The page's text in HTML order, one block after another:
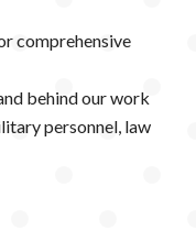
comprehensive
behind our work
personnel, law